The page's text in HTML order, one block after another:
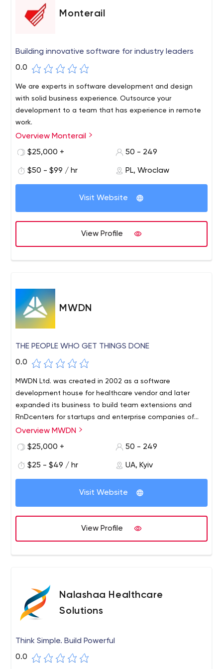
Monterail
Building innovative software for industry leaders
0.0
We are experts in software development and design
with solid business experience. Outsource your
development to a team that has experience in remote
work.
Overview Monterail
$25,000 +
50 - 249
$50 - $99 / hr PL, Wroclaw
Visit Website
View Profile
MWDN
THE PEOPLE WHO GET THINGS DONE
0.0
MWDN Ltd. was created in 2002 as a software
development house for healthcare vendor and later
expanded its business to build team extensions and
RnDcenters for startups and enterprise companies of
different profiles that require experts and professionals
Overview MWDN
$25,000 +
50 - 249
$25 - $49 / hr UA, Kyiv
Visit Website
View Profile
Nalashaa Healthcare
Solutions
Think Simple. Build Powerful
0.0